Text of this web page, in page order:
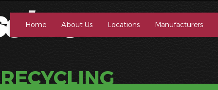
Home About Us Locations Manufacturers
RECYCLING